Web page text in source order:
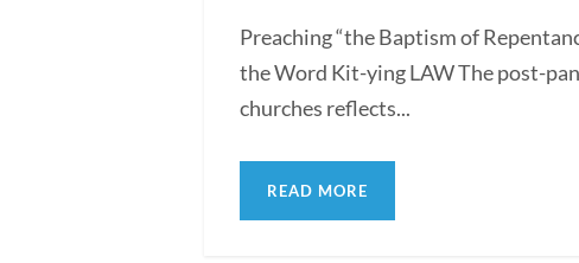
Preaching “the Baptism of
the Word Kit-ying LAW The post-
churches reflects...
READ MORE